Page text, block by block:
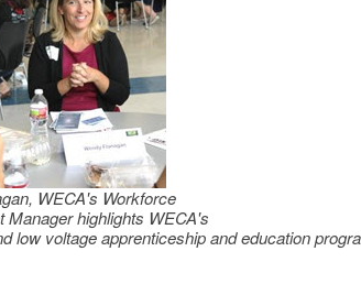
WECA's Workforce
Manager highlights WECA's
low voltage apprenticeship and education